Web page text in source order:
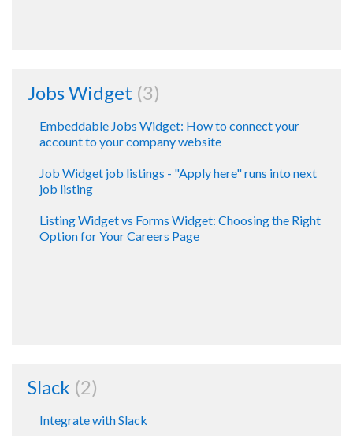
Jobs Widget 3
Embeddable Jobs Widget: How to connect your
account to your company website
Job Widget job listings - "Apply here" runs into next
job listing
Listing Widget vs Forms Widget: Choosing the Right
Option for Your Careers Page
Slack 2
Integrate with Slack